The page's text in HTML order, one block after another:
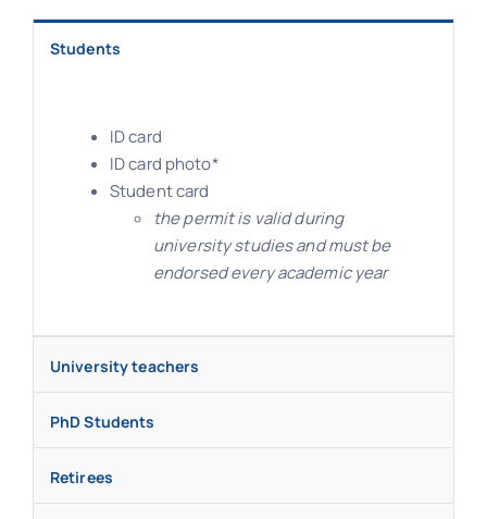
Students
ID card
ID card photo*
Student card
the permit is valid during
university studies and must be
endorsed every academic year
University teachers
PhD Students
Retirees